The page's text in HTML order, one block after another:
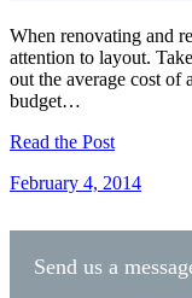
When renovating and
attention to layout.
out the average cost of
budget…
Read the Post
February 4, 2014
Send us a